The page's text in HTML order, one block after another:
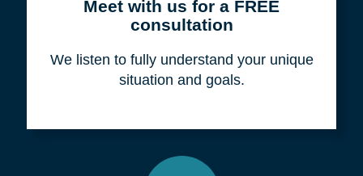
Meet with us for a FREE
consultation
We listen to fully understand your unique
situation and goals.